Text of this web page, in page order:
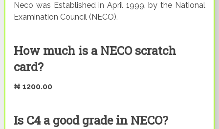
Neco was Established in April 1999, by the National
Examination Council (NECO).
How much is a NECO scratch
card?
₦ 1200.00
Is C4 a good grade in NECO?